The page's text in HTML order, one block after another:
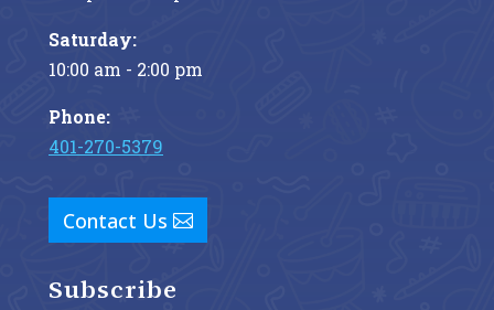
Saturday:
10:00 am - 2:00 pm
Phone:
401-270-5379
Contact Us
Subscribe